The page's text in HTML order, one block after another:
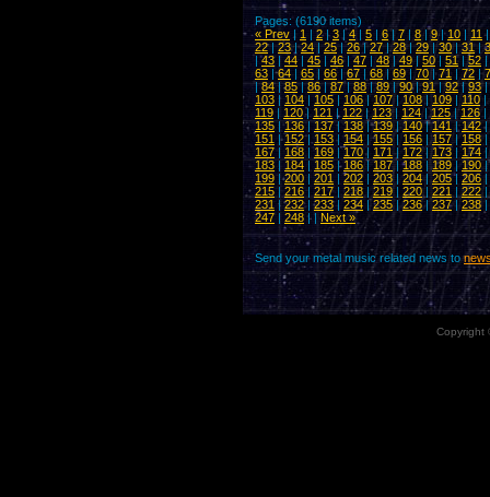
Pages: (6190 items)
« Prev
1 2|3 |4 5 6| 7 8 9|10 11
22| 23|24 25 26|27|28| 29 |30 31 |
|43 44 45 46| 47 48| 49 50 51 52
63 |64 65 66 67 68 69 70 |71 72 |
|84|85 86 87| 88|89 |90|91|92|93|
103 | 104 105 106 107 108 109 110
119
120| 121 | 122 | 123| 124 125 |126
135 |136| 137 | 138 |139 140|141 |142|
151
|152| 153| 154 |155 156 157 158
167
168 169 |170| 171 | 172| 173 174 |
183
184 185 |186 | 187 |188 189 190 |
199|200 201 202 203 204| 205| 206
215
216 217 218 219 220 221 222
231 |232|233| 234 235 |236| 237| 238
247
248 | | Next »
Send your metal music related news to
Copyright